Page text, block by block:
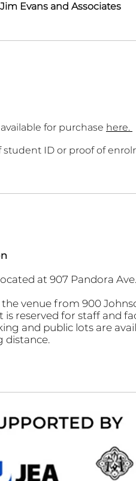
Jim Evans and Associates
for purchase here.
student ID or proof of
at 907 Pandora Ave.
venue from 900
is reserved for staff and
and public lots are
distance.